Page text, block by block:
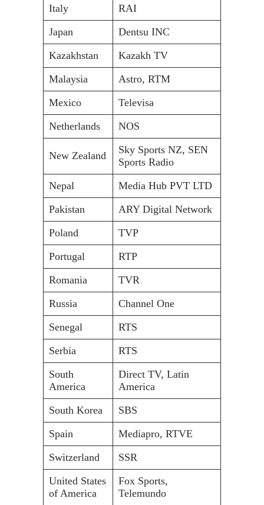
Italy
RAI
Japan
Dentsu INC
Kazakhstan
Kazakh TV
Malaysia
Astro, RTM
Mexico
Televisa
Netherlands
NOS
New Zealand
Sky Sports NZ, SEN
Sports Radio
Nepal
Media Hub PVT LTD
Pakistan
ARY Digital Network
Poland
TVP
Portugal
RTP
Romania
TVR
Russia
Channel One
Senegal
RTS
Serbia
RTS
South
America
Direct TV, Latin
America
South Korea
SBS
Spain
Mediapro, RTVE
Switzerland
SSR
United States
of America
Fox Sports,
Telemundo